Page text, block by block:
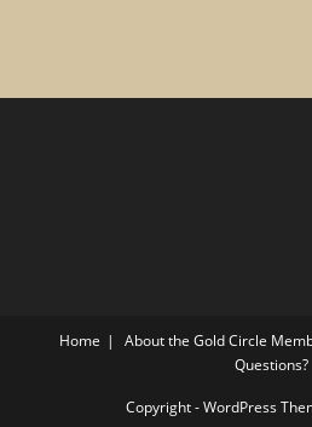
Home About the Gold Circle
Questions?
Copyright - WordPress